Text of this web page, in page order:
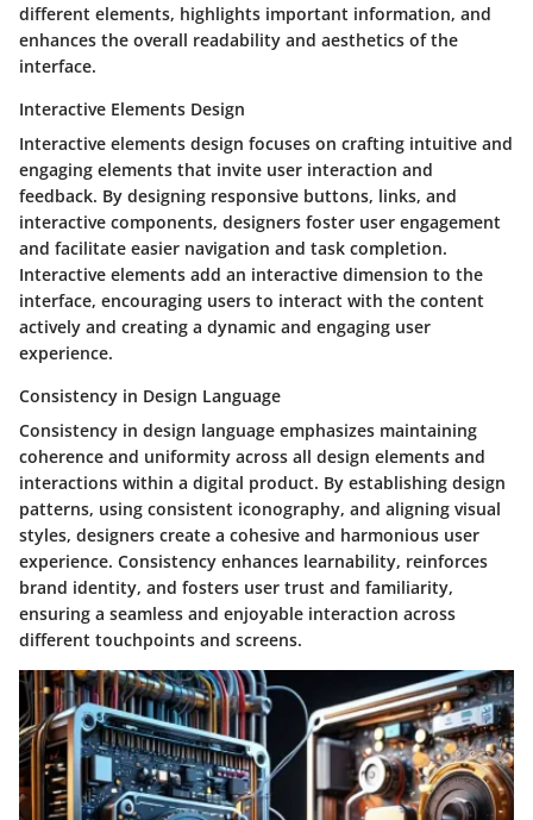
different elements, highlights important information, and
enhances the overall readability and aesthetics of the
interface.
Interactive Elements Design
Interactive elements design focuses on crafting intuitive and
engaging elements that invite user interaction and
feedback. By designing responsive buttons, links, and
interactive components, designers foster user engagement
and facilitate easier navigation and task completion.
Interactive elements add an interactive dimension to the
interface, encouraging users to interact with the content
actively and creating a dynamic and engaging user
experience.
Consistency in Design Language
Consistency in design language emphasizes maintaining
coherence and uniformity across all design elements and
interactions within a digital product. By establishing design
patterns, using consistent iconography, and aligning visual
styles, designers create a cohesive and harmonious user
experience. Consistency enhances learnability, reinforces
brand identity, and fosters user trust and familiarity,
ensuring a seamless and enjoyable interaction across
different touchpoints and screens.